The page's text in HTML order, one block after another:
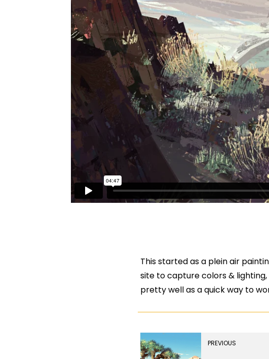
This started as a plein air
site to capture colors &
pretty well as a quick way to
PREVIOUS